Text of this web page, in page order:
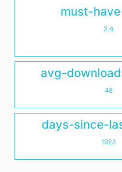
must-
2.4
avg-
48
days-since-
1923